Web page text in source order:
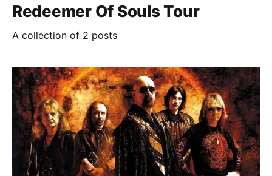
Redeemer Of Souls Tour
A collection of 2 posts